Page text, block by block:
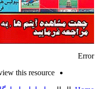
Error
this resource.